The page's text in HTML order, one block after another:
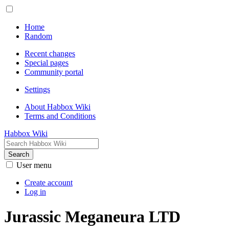
Home
Random
Recent changes
Special pages
Community portal
Settings
About Habbox Wiki
Terms and Conditions
Habbox Wiki
Search
User menu
Create account
Log in
Jurassic Meganeura LTD